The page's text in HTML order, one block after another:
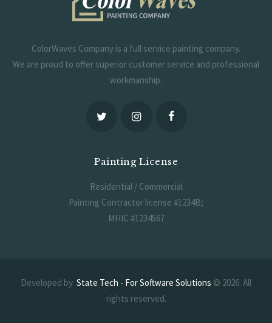
ColorWaves Company is a full service painting company.
We are proud to offer superior customer service and professional
workmanship.
Painting License
Residential / Commercial
Painting Contractor license #1234B;
MHIC #1234567
Developed by State Tech - For Software Solutions © 2026. All
rights reserved.